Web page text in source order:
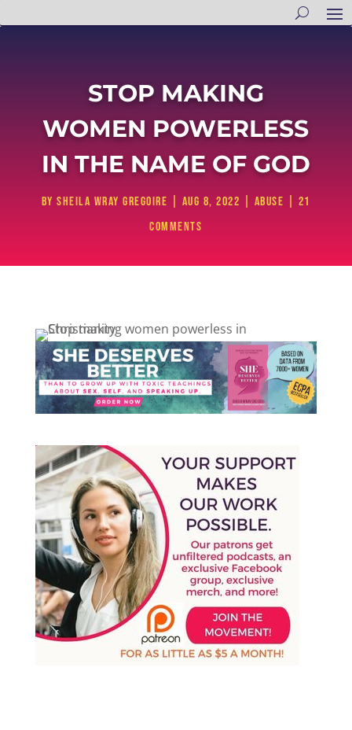
STOP MAKING
WOMEN POWERLESS
IN THE NAME OF GOD
bySheila Wray Gregoire Aug 8, 2022 Abuse
21
comments